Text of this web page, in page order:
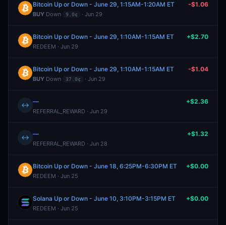
Bitcoin Up or Down - June 29, 1:15AM-1:20AM ET
BUY Down 9.0¢ · Jun 29
-$1.06
Bitcoin Up or Down - June 29, 1:10AM-1:15AM ET
REDEEM · Jun 29
+$2.70
Bitcoin Up or Down - June 29, 1:10AM-1:15AM ET
BUY Down 37.0¢ · Jun 29
-$1.04
↔ —
REFERRAL_REWARD · Jun 29
+$2.36
↔ —
REFERRAL_REWARD · Jun 28
+$1.32
Bitcoin Up or Down - June 18, 6:25PM-6:30PM ET
REDEEM · Jun 25
+$0.00
Solana Up or Down - June 10, 3:10PM-3:15PM ET
REDEEM · Jun 25
+$0.00